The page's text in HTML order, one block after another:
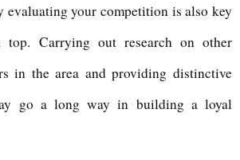
evaluating your competition is also key
Carrying out research on other
in the area and providing distinctive
go a long way in building a loyal